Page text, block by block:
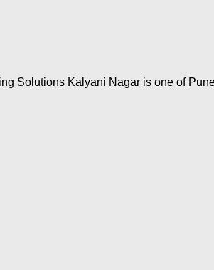
Solutions Kalyani Nagar is one of